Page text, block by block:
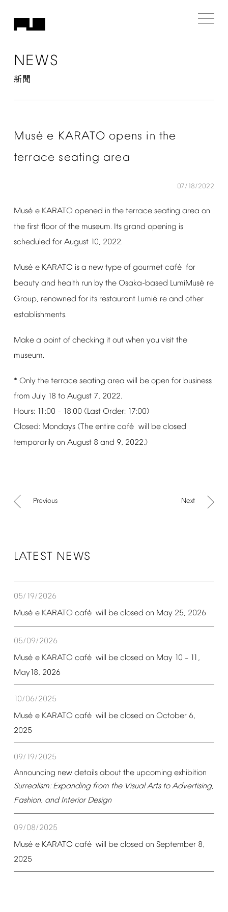
NEWS
新聞
Musé e KARATO opens in the
terrace seating area
07/18/2022
Musé e KARATO opened in the terrace seating area on
the first floor of the museum. Its grand opening is
scheduled for August 10, 2022.
Musé e KARATO is a new type of gourmet café for
beauty and health run by the Osaka-based LumiMusé re
Group, renowned for its restaurant Lumié re and other
establishments.
Make a point of checking it out when you visit the
museum.
* Only the terrace seating area will be open for business
from July 18 to August 7, 2022.
Hours: 11:00 – 18:00 (Last Order: 17:00)
Closed: Mondays (The entire café will be closed
temporarily on August 8 and 9, 2022.)
Previous Next
LATEST NEWS
05/19/2026
Musé e KARATO café will be closed on May 25, 2026
05/09/2026
Musé e KARATO café will be closed on May 10 – 11,
May18, 2026
10/06/2025
Musé e KARATO café will be closed on October 6,
2025
09/19/2025
Announcing new details about the upcoming exhibition
Surrealism: Expanding from the Visual Arts to Advertising,
Fashion, and Interior Design
09/08/2025
Musé e KARATO café will be closed on September 8,
2025